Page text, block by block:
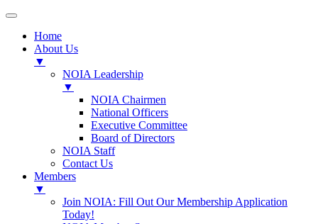
Home
About Us
▼
NOIA Leadership
▼
NOIA Chairmen
National Officers
Executive Committee
Board of Directors
NOIA Staff
Contact Us
Members
▼
Join NOIA: Fill Out Our Membership Application
Today!